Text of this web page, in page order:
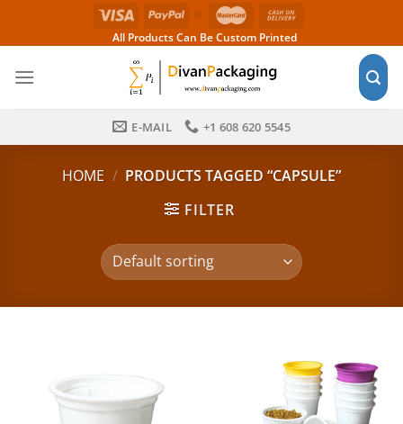
All Products Can Be Custom Printed
E-MAIL +1 608 620 5545
HOME / PRODUCTS TAGGED “CAPSULE”
FILTER